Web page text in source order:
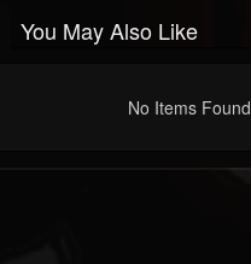
You May Also Like
No Items Found